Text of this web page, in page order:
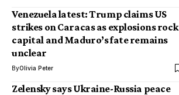
Venezuela latest: Trump claims US
strikes on Caracas as explosions rock
capital and Maduro’s fate remains
unclear
ByOlivia Peter
Zelensky says Ukraine-Russia peace